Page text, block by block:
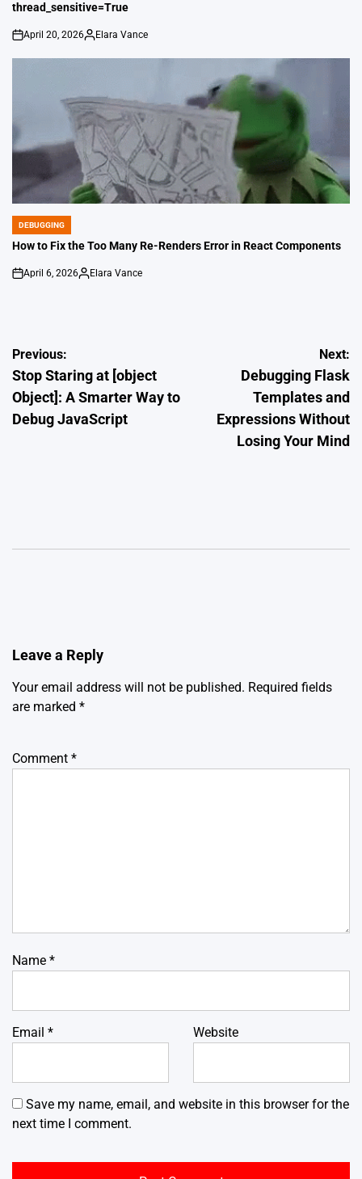
thread_sensitive=True
on
April 20, 2026
Posted
by
Elara Vance
POSTED
IN
DEBUGGING
How to Fix the Too Many Re-Renders Error in React Components
on
April 6, 2026
Posted
Elara Vance
Post
navigation
Previous:
Stop Staring at [object
Object]: A Smarter Way to
Debug JavaScript
Next:
Debugging Flask
Templates and
Expressions Without
Losing Your Mind
Leave a Reply
Your email address will not be published. Required fields
are marked *
Comment *
Name *
Email * Website
Save my name, email, and website in this browser for the
next time I comment.